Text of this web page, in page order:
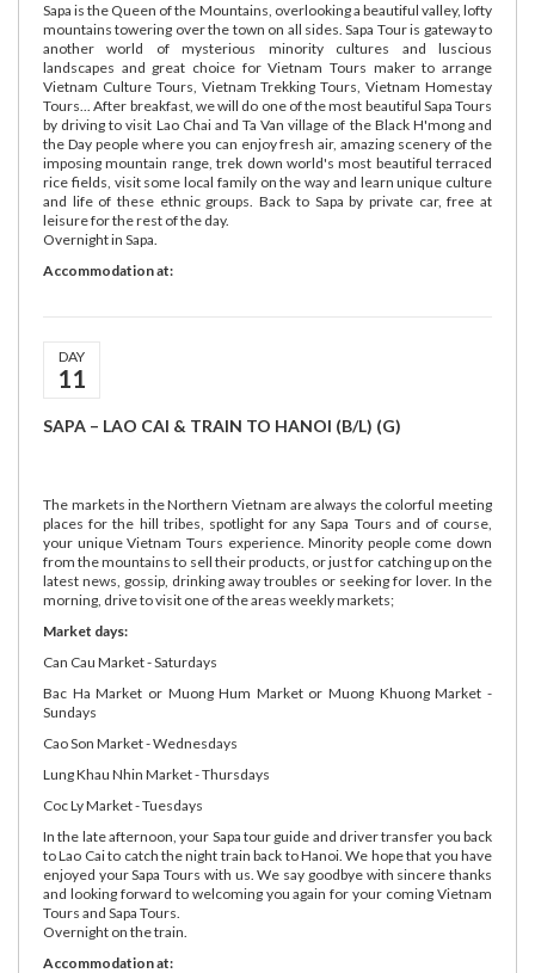
Sapa is the Queen of the Mountains, overlooking a beautiful valley, lofty
mountains towering over the town on all sides. Sapa Tour is gateway to
another world of mysterious minority cultures and luscious
landscapes and great choice for Vietnam Tours maker to arrange
Vietnam Culture Tours, Vietnam Trekking Tours, Vietnam Homestay
Tours... After breakfast, we will do one of the most beautiful Sapa Tours
by driving to visit Lao Chai and Ta Van village of the Black H'mong and
the Day people where you can enjoy fresh air, amazing scenery of the
imposing mountain range, trek down world's most beautiful terraced
rice fields, visit some local family on the way and learn unique culture
and life of these ethnic groups. Back to Sapa by private car, free at
leisure for the rest of the day.
Overnight in Sapa.
Accommodation at:
DAY
11
SAPA – LAO CAI & TRAIN TO HANOI (B/L) (G)
The markets in the Northern Vietnam are always the colorful meeting
places for the hill tribes, spotlight for any Sapa Tours and of course,
your unique Vietnam Tours experience. Minority people come down
from the mountains to sell their products, or just for catching up on the
latest news, gossip, drinking away troubles or seeking for lover. In the
morning, drive to visit one of the areas weekly markets;
Market days:
Can Cau Market - Saturdays
Bac Ha Market or Muong Hum Market or Muong Khuong Market -
Sundays
Cao Son Market - Wednesdays
Lung Khau Nhin Market - Thursdays
Coc Ly Market - Tuesdays
In the late afternoon, your Sapa tour guide and driver transfer you back
to Lao Cai to catch the night train back to Hanoi. We hope that you have
enjoyed your Sapa Tours with us. We say goodbye with sincere thanks
and looking forward to welcoming you again for your coming Vietnam
Tours and Sapa Tours.
Overnight on the train.
Accommodation at: